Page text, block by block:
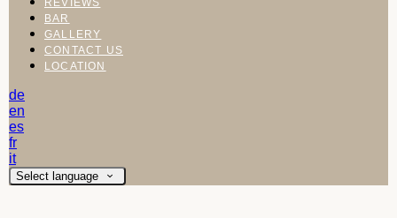
REVIEWS
BAR
GALLERY
CONTACT US
LOCATION
de
en
es
fr
it
Select language